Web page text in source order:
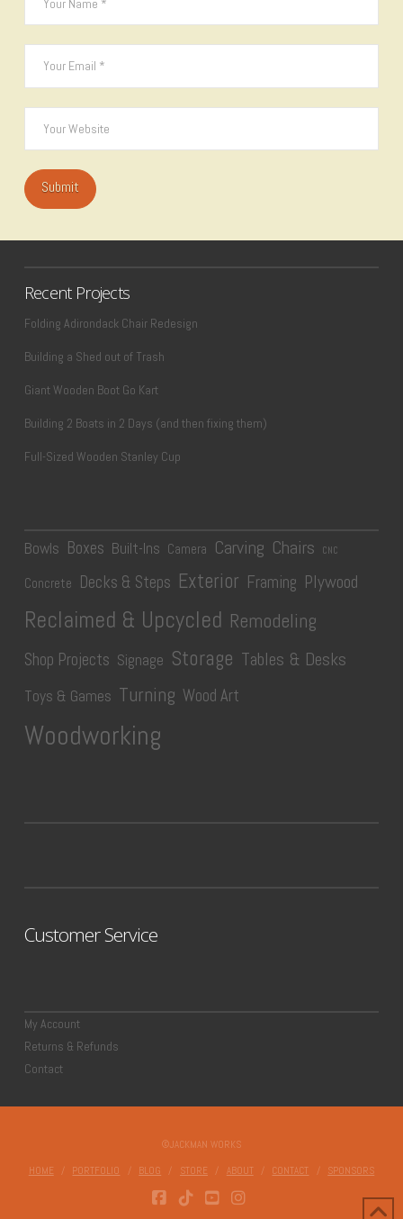
Recent Projects
Folding Adirondack Chair Redesign
Building a Shed out of Trash
Giant Wooden Boot Go Kart
Building 2 Boats in 2 Days (and then fixing them)
Full-Sized Wooden Stanley Cup
Bowls Boxes Built-Ins Camera Carving Chairs CNC
Concrete Decks & Steps Exterior Framing Plywood
Reclaimed & Upcycled Remodeling
Shop Projects Signage Storage Tables & Desks
Toys & Games Turning Wood Art
Woodworking
Customer Service
My Account
Returns & Refunds
Contact
©JACKMAN WORKS
HOME PORTFOLIO BLOG STORE ABOUT CONTACT SPONSORS
FACEBOOK